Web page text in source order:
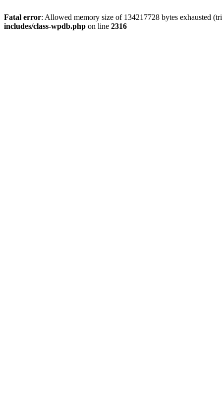
Fatal error: Allowed memory size of 134217728 bytes exhausted
includes/class-wpdb.php on line 2316